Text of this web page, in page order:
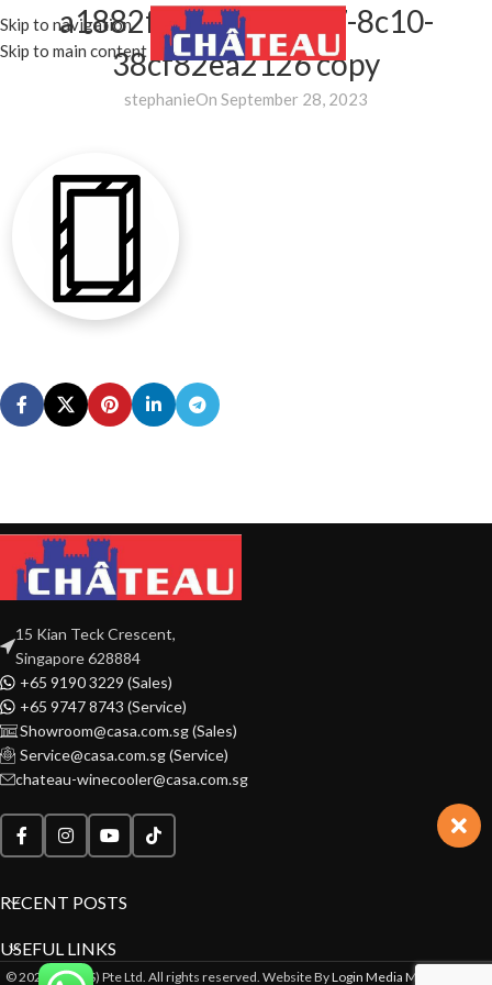
Skip to navigation
Skip to main content
MENU a1882f57-df27-4677-8c10-
38cf82ea2126 copy
stephanieOn September 28, 2023
15 Kian Teck Crescent,
Singapore 628884
+65 9190 3229 (Sales)
+65 9747 8743 (Service)
Showroom@casa.com.sg (Sales)
Service@casa.com.sg (Service)
chateau-winecooler@casa.com.sg
RECENT POSTS
USEFUL LINKS
© 2022 CASA(S) Pte Ltd. All rights reserved. Website ByLogin Media Marketing Pte